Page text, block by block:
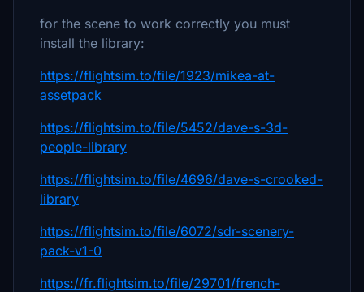
for the scene to work correctly you must
install the library:
https://flightsim.to/file/1923/mikea-at-
assetpack
https://flightsim.to/file/5452/dave-s-3d-
people-library
https://flightsim.to/file/4696/dave-s-crooked-
library
https://flightsim.to/file/6072/sdr-scenery-
pack-v1-0
https://fr.flightsim.to/file/29701/french-